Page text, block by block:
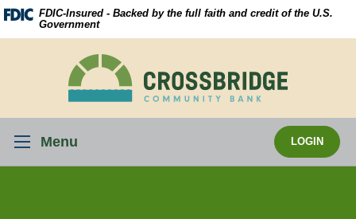
Skip
Navigation
Download
Acrobat
Reader
.pdf
files.
FDIC-Insured - Backed by the full faith and credit of the U.S.
Government
Crossbridge
Community
Menu LOGIN